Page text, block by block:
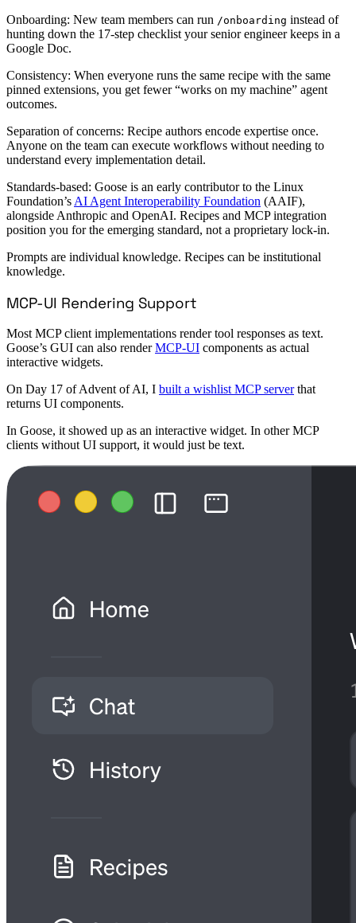
Onboarding: New team members can run /onboarding instead of
hunting down the 17-step checklist your senior engineer keeps in a
Google Doc.
Consistency: When everyone runs the same recipe with the same
pinned extensions, you get fewer “works on my machine” agent
outcomes.
Separation of concerns: Recipe authors encode expertise once.
Anyone on the team can execute workflows without needing to
understand every implementation detail.
Standards-based: Goose is an early contributor to the Linux
Foundation’s AI Agent Interoperability Foundation (AAIF),
alongside Anthropic and OpenAI. Recipes and MCP integration
position you for the emerging standard, not a proprietary lock-in.
Prompts are individual knowledge. Recipes can be institutional
knowledge.
MCP-UI Rendering Support
Most MCP client implementations render tool responses as text.
Goose’s GUI can also renderMCP-UI components as actual
interactive widgets.
On Day 17 of Advent of AI, I built a wishlist MCP serverthat
returns UI components.
In Goose, it showed up as an interactive widget. In other MCP
clients without UI support, it would just be text.